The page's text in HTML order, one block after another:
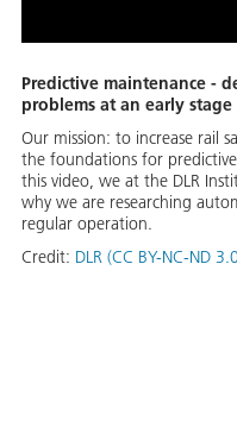
Predictive maintenance -
problems at an early stage
Our mission: to increase rail
the foundations for
this video, we at the DLR
why we are researching
regular operation.
Credit: DLR (CC BY-NC-ND